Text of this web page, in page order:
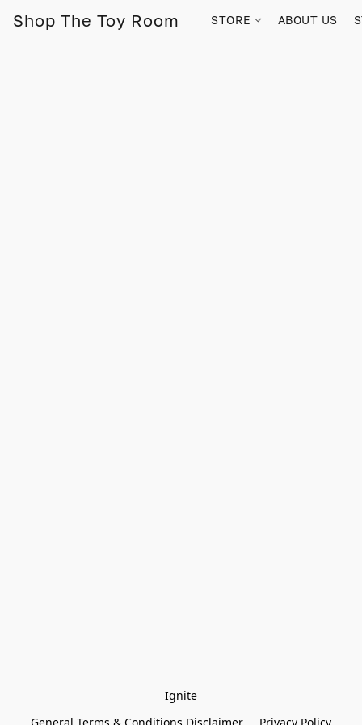
Shop The Toy Room STORE ABOUT US
Ignite